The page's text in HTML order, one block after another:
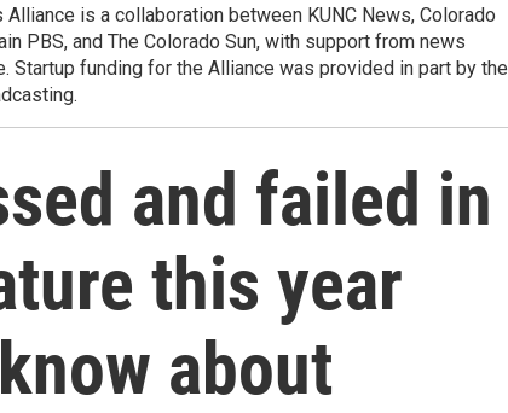
is a collaboration between KUNC News, Colorado
PBS, and The Colorado Sun, with support from news
Startup funding for the Alliance was provided in part by the
and failed in
this year
about